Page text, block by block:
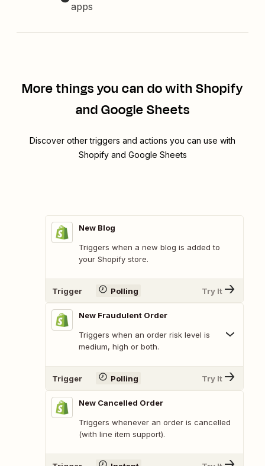
apps
More things you can do with Shopify
and Google Sheets
Discover other triggers and actions you can use with
Shopify and Google Sheets
New Blog
Triggers when a new blog is added to
your Shopify store.
Trigger Polling Try It
New Fraudulent Order
Triggers when an order risk level is
medium, high or both.
Trigger Polling Try It
New Cancelled Order
Triggers whenever an order is cancelled
(with line item support).